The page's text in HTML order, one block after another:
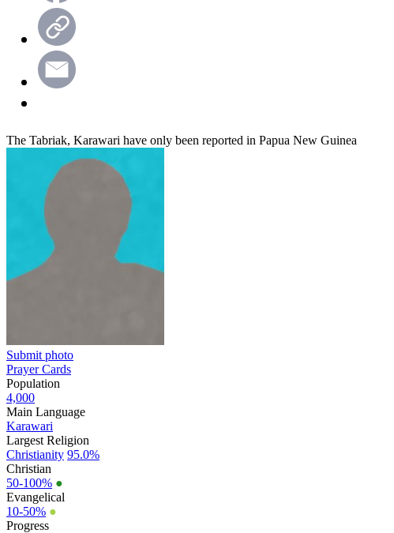
The Tabriak, Karawari have only been reported in Papua New Guinea
Submit photo
Prayer Cards
Population
4,000
Main Language
Karawari
Largest Religion
Christianity 95.0%
Christian
50-100% ●
Evangelical
10-50% ●
Progress